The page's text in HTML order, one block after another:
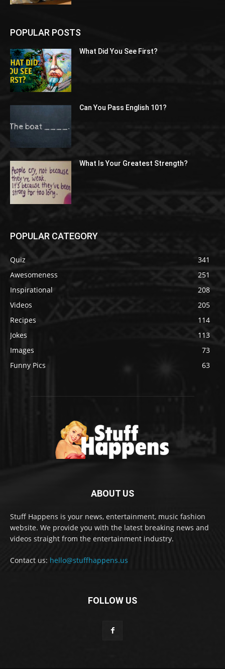
POPULAR POSTS
What Did You See First?
Can You Pass English 101?
What Is Your Greatest Strength?
POPULAR CATEGORY
Quiz
341
Awesomeness
251
Inspirational
208
Videos
205
Recipes
114
Jokes
113
Images
73
Funny Pics
63
ABOUT US
Stuff Happens is your news, entertainment, music fashion
website. We provide you with the latest breaking news and
videos straight from the entertainment industry.
Contact us: hello@stuffhappens.us
FOLLOW US